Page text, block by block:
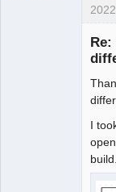
I
build.